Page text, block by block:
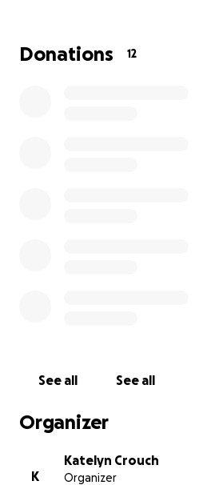
Donations 12
See all See all
Organizer
K
Katelyn Crouch
Organizer